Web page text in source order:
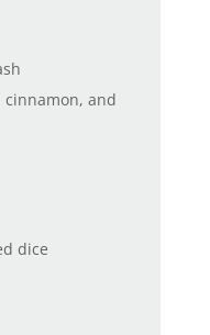
cinnamon, and
dice